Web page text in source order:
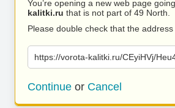
You’re opening a new web page
kalitki.ru that is not part of 49 North.
Please double check that the address
https://vorota-kalitki.ru/CEyiHVj/
Continue or Cancel